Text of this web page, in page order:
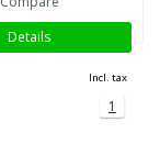
Details
Incl. tax
1